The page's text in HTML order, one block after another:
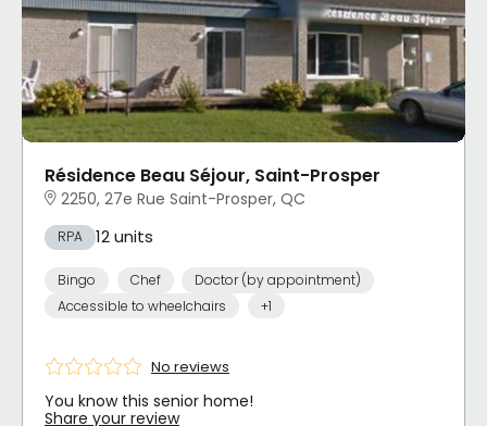
Résidence Beau Séjour, Saint-Prosper
2250, 27e Rue Saint-Prosper, QC
RPA 12 units
Bingo Chef
Doctor (by appointment)
Accessible to wheelchairs
+1
No reviews
You know this senior home!
Share your review